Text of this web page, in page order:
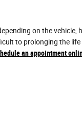
on the
to prolonging the
an appointment